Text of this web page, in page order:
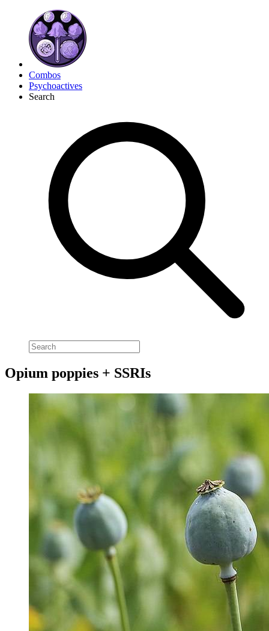
Combos
Psychoactives
Search
Opium poppies + SSRIs